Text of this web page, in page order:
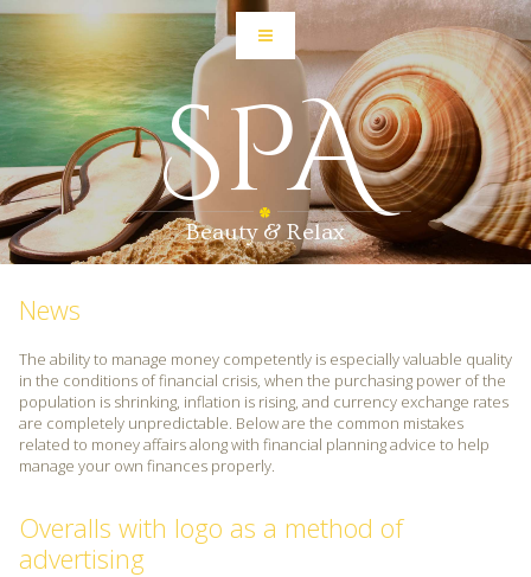
SPA
Beauty & Relax
News
The ability to manage money competently is especially valuable quality
in the conditions of financial crisis, when the purchasing power of the
population is shrinking, inflation is rising, and currency exchange rates
are completely unpredictable. Below are the common mistakes
related to money affairs along with financial planning advice to help
manage your own finances properly.
Overalls with logo as a method of
advertising